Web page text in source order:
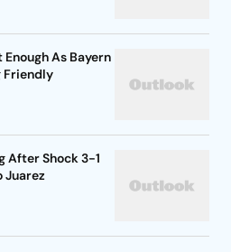
As Bayern
Friendly
After Shock 3-1
Juarez